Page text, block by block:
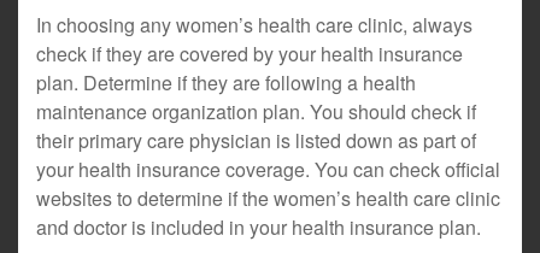
In choosing any women’s health care clinic, always
check if they are covered by your health insurance
plan. Determine if they are following a health
maintenance organization plan. You should check if
their primary care physician is listed down as part of
your health insurance coverage. You can check official
websites to determine if the women’s health care clinic
and doctor is included in your health insurance plan.